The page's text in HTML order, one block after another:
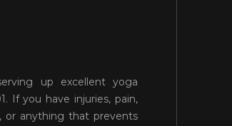
up excellent yoga
If you have injuries, pain,
or anything that prevents